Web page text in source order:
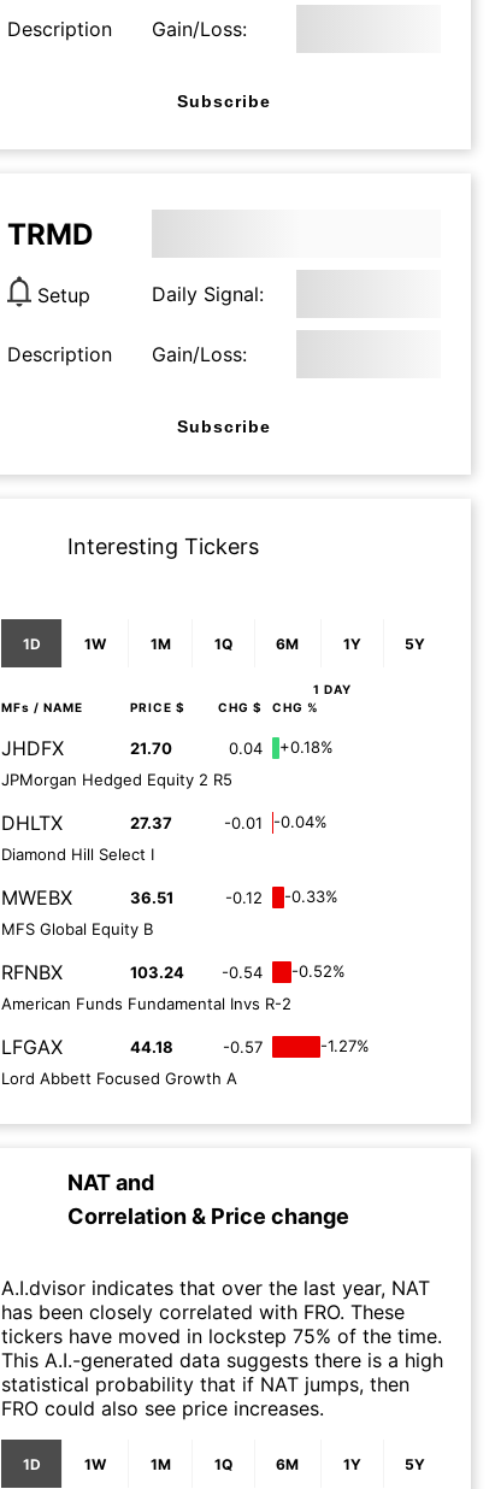
Description Gain/Loss:
Subscribe
TRMD
Setup Daily Signal:
Description Gain/Loss:
Subscribe
Interesting Tickers
1D 1W 1M 1Q 6M 1Y 5Y
1 DAY
MFs / NAME PRICE $ CHG $ CHG %
JHDFX 21.70 0.04
+0.18%
JPMorgan Hedged Equity 2 R5
DHLTX 27.37 -0.01
-0.04%
Diamond Hill Select I
MWEBX 36.51 -0.12
-0.33%
MFS Global Equity B
RFNBX 103.24 -0.54
-0.52%
American Funds Fundamental Invs R-2
LFGAX 44.18 -0.57
-1.27%
Lord Abbett Focused Growth A
NATand
Correlation & Price change
A.I.dvisor indicates that over the last year, NAT
has been closely correlated with FRO. These
tickers have moved in lockstep 75% of the time.
This A.I.-generated data suggests there is a high
statistical probability that if NAT jumps, then
FRO could also see price increases.
1D 1W 1M 1Q 6M 1Y 5Y